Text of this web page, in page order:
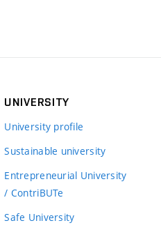
UNIVERSITY
University profile
Sustainable university
Entrepreneurial University
/ ContriBUTe
Safe University